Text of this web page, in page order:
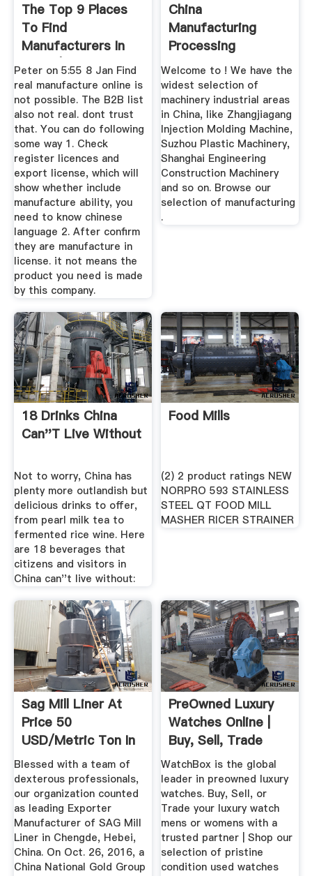
The Top 9 Places
To Find
Manufacturers In
China | SaleHoo
Peter on 5:55 8 Jan Find
real manufacture online is
not possible. The B2B list
also not real. dont trust
that. You can do following
some way 1. Check
register licences and
export license, which will
show whether include
manufacture ability, you
need to know chinese
language 2. After confirm
they are manufacture in
license. it not means the
product you need is made
by this company.
China
Manufacturing
Processing
Machinery,
Manufacturing ...
Welcome to ! We have the
widest selection of
machinery industrial areas
in China, like Zhangjiagang
Injection Molding Machine,
Suzhou Plastic Machinery,
Shanghai Engineering
Construction Machinery
and so on. Browse our
selection of manufacturing
.
18 Drinks China
Can''t Live Without
Not to worry, China has
plenty more outlandish but
delicious drinks to offer,
from pearl milk tea to
fermented rice wine. Here
are 18 beverages that
citizens and visitors in
China can''t live without:
Food Mills
(2) 2 product ratings NEW
NORPRO 593 STAINLESS
STEEL QT FOOD MILL
MASHER RICER STRAINER
Sag Mill Liner At
Price 50
USD/Metric Ton In
Chengde ...
Blessed with a team of
dexterous professionals,
our organization counted
as leading Exporter
Manufacturer of SAG Mill
Liner in Chengde, Hebei,
China. On Oct. 26, 2016, a
China National Gold Group
PreOwned Luxury
Watches Online |
Buy, Sell, Trade
Rolex ...
WatchBox is the global
leader in preowned luxury
watches. Buy, Sell, or
Trade your luxury watch
mens or womens with a
trusted partner | Shop our
selection of pristine
condition used watches